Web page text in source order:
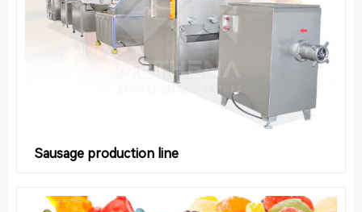
Sausage production line